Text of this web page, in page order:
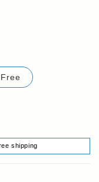
shipping